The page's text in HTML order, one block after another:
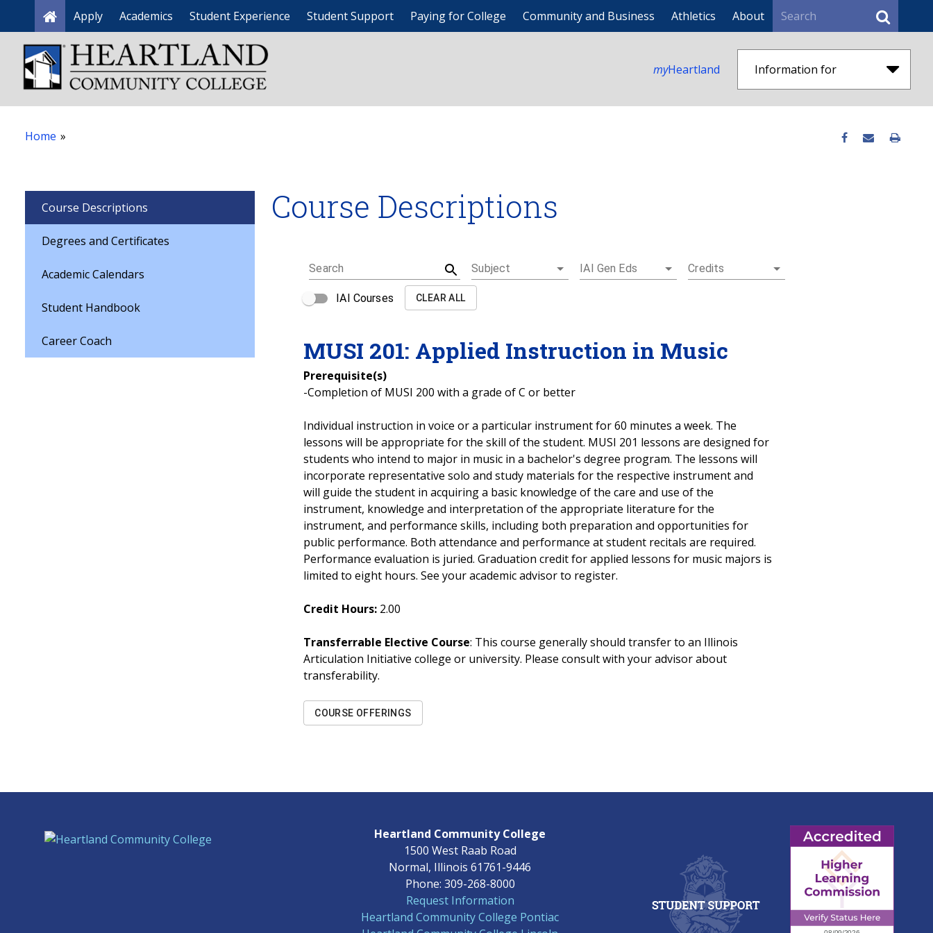
Home
Apply Academics Student Experience Student Support Paying for College Community and Business Athletics About
myHeartland Information for
Home »
Course Descriptions
Degrees and Certificates
Academic Calendars
Student Handbook
Career Coach
Course Descriptions
Search Subject IAI Gen Eds Credits
IAI Courses CLEAR ALL
MUSI 201: Applied Instruction in Music
Prerequisite(s)
-Completion of MUSI 200 with a grade of C or better
Individual instruction in voice or a particular instrument for 60 minutes a week. The
lessons will be appropriate for the skill of the student. MUSI 201 lessons are designed for
students who intend to major in music in a bachelor's degree program. The lessons will
incorporate representative solo and study materials for the respective instrument and
will guide the student in acquiring a basic knowledge of the care and use of the
instrument, knowledge and interpretation of the appropriate literature for the
instrument, and performance skills, including both preparation and opportunities for
public performance. Both attendance and performance at student recitals are required.
Performance evaluation is juried. Graduation credit for applied lessons for music majors is
limited to eight hours. See your academic advisor to register.
Credit Hours: 2.00
Transferrable Elective Course: This course generally should transfer to an Illinois
Articulation Initiative college or university. Please consult with your advisor about
transferability.
COURSE OFFERINGS
Heartland Community College
1500 West Raab Road
Normal, Illinois 61761-9446
Phone: 309-268-8000
Request Information
Heartland Community College Pontiac